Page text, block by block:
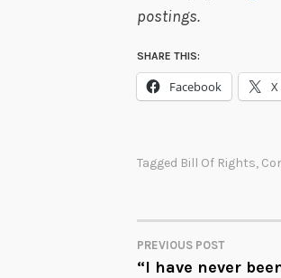
postings.
SHARE THIS:
Facebook X
Tagged Bill Of Rights,
POST
PREVIOUS POST
“I have never